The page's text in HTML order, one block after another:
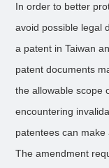
In order to better
avoid possible legal
a patent in Taiwan
patent documents
the allowable scope
encountering
patentees can
The amendment